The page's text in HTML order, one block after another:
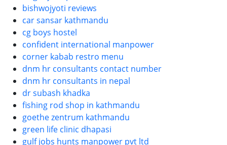
bishwojyoti reviews
car sansar kathmandu
cg boys hostel
confident international manpower
corner kabab restro menu
dnm hr consultants contact number
dnm hr consultants in nepal
dr subash khadka
fishing rod shop in kathmandu
goethe zentrum kathmandu
green life clinic dhapasi
gulf jobs hunts manpower pvt ltd